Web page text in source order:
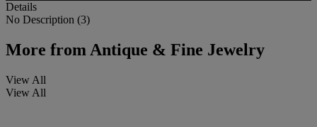
Details
No Description (3)
More fromAntique & Fine Jewelry
View All
View All